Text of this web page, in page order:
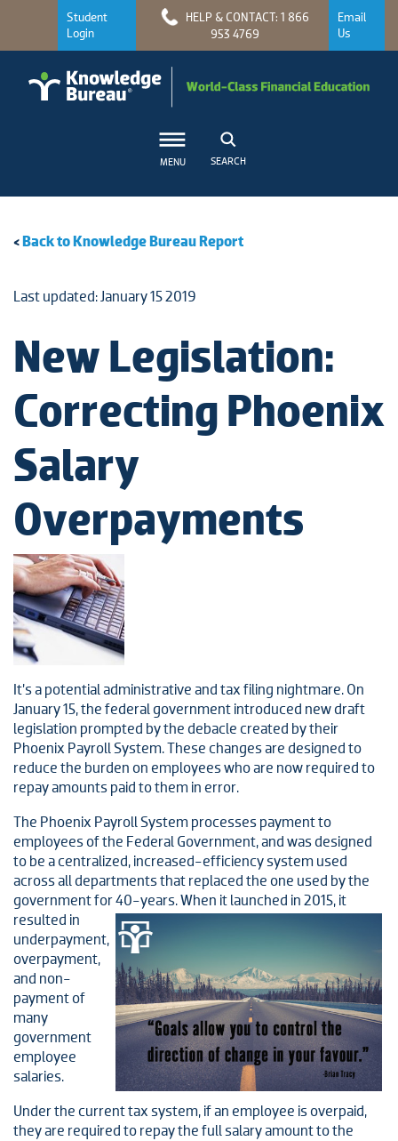
Student
Login
HELP & CONTACT: 1 866
953 4769
Email
Us
MENU SEARCH
<Back to Knowledge Bureau Report
Last updated: January 15 2019
New Legislation:
Correcting Phoenix
Salary
Overpayments
It’s a potential administrative and tax filing nightmare. On
January 15, the federal government introduced new draft
legislation prompted by the debacle created by their
Phoenix Payroll System. These changes are designed to
reduce the burden on employees who are now required to
repay amounts paid to them in error.
The Phoenix Payroll System processes payment to
employees of the Federal Government, and was designed
to be a centralized, increased-efficiency system used
across all departments that replaced the one used by the
government for 40-years. When it launched in 2015, it
resulted in
underpayment,
overpayment,
and non-
payment of
many
government
employee
salaries.
Under the current tax system, if an employee is overpaid,
they are required to repay the full salary amount to the